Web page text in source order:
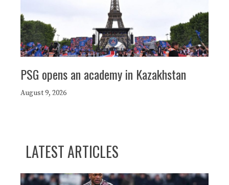
PSG opens an academy in Kazakhstan
August 9, 2026
LATEST ARTICLES